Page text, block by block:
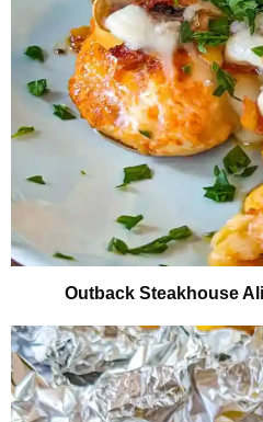
Outback Steakhouse